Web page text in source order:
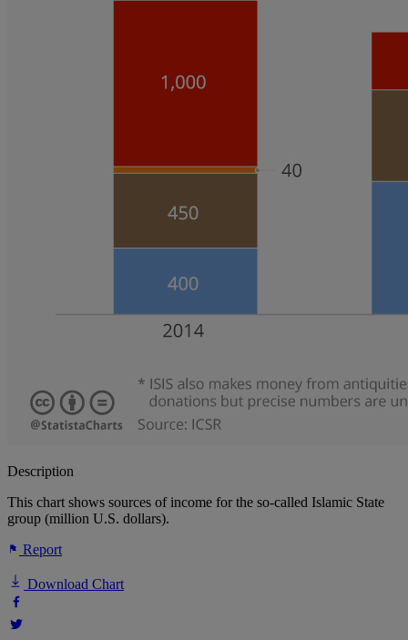
Description
This chart shows sources of income for the so-called Islamic State
group (million U.S. dollars).
Report
Download Chart